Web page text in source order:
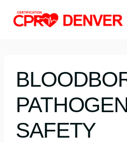
content
SAFETY